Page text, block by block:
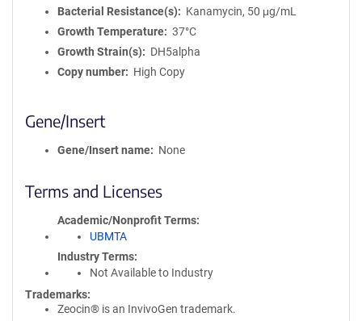
Bacterial Resistance(s)
Kanamycin, 50 μg/mL
Growth Temperature
37°C
Growth Strain(s)
DH5alpha
Copy number
High Copy
Gene/Insert
Gene/Insert name None
Terms and Licenses
Academic/Nonprofit Terms
UBMTA
Industry Terms
Not Available to Industry
Trademarks:
Zeocin® is an InvivoGen trademark.